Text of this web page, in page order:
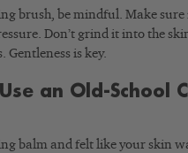
brush, be mindful. Make
Don’t grind it into the
Gentleness is key.
an Old-School
balm and felt like your skin